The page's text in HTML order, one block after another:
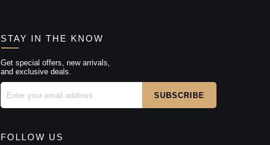
STAY IN THE KNOW
Get special offers, new arrivals,
and exclusive deals.
FOLLOW US